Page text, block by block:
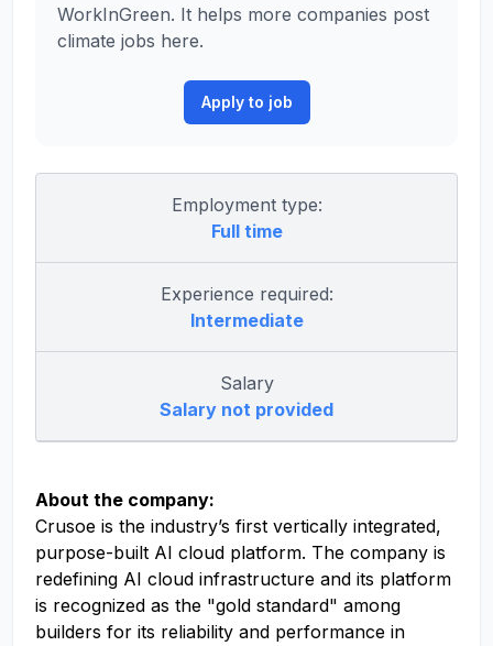
WorkInGreen. It helps more companies post
climate jobs here.
Apply to job
Employment type:
Full time
Experience required:
Intermediate
Salary
Salary not provided
About the company:
Crusoe is the industry’s first vertically integrated,
purpose-built AI cloud platform. The company is
redefining AI cloud infrastructure and its platform
is recognized as the "gold standard" among
builders for its reliability and performance in